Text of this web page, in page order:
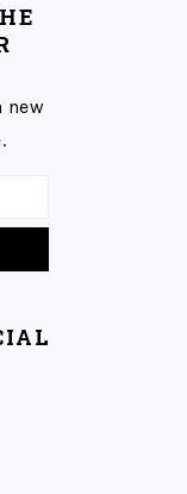
new